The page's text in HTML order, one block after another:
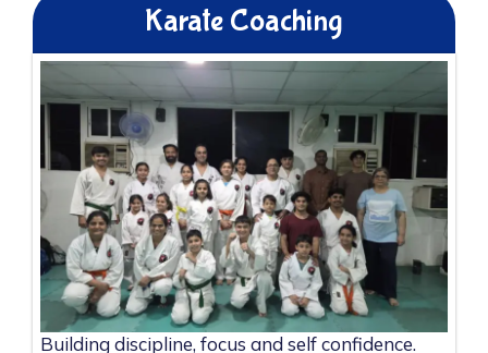
Karate Coaching
Building discipline, focus and self confidence.